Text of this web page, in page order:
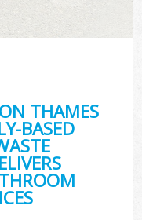
THAMES
BASED